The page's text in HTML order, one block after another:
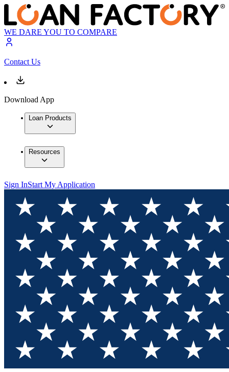
WE DARE YOU TO COMPARE
Contact Us
Download App
Loan Products
Resources
Sign InStart My Application